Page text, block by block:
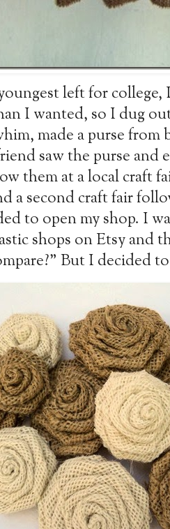
left for
I wanted, so I dug
made a purse from
saw the purse and
them at a local craft
a second craft fair
to open my shop. I
shops on Etsy and
But I decided